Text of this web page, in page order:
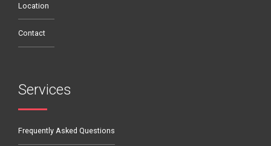
Location
Contact
Services
Frequently Asked Questions